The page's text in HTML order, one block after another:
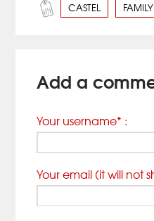
CASTEL
Add a
Your username* :
Your email (it will not